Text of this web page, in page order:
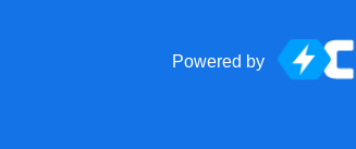
Powered by